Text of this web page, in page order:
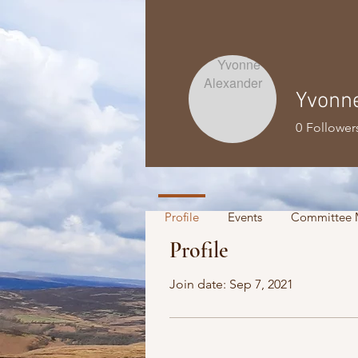
Profile
Join date: Sep 7, 2021
0
Profile Events Committee